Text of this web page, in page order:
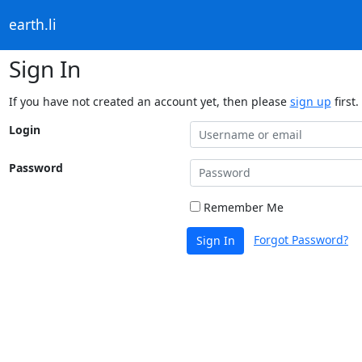
earth.li
Sign In
If you have not created an account yet, then please sign up first.
Login
Password
Remember Me
Sign In Forgot Password?